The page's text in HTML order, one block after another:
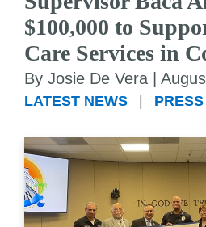
$100,000 to
Care Services in
By Josie De Vera |
LATEST NEWS